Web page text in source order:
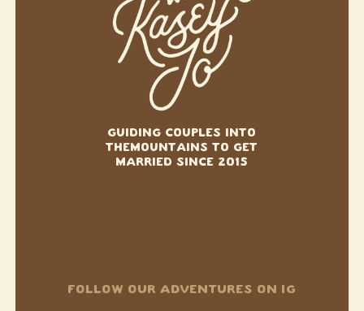
GUIDING COUPLES INTO
THEMOUNTAINS TO GET
MARRIED SINCE 2015
FOLLOW OUR ADVENTURES ON IG